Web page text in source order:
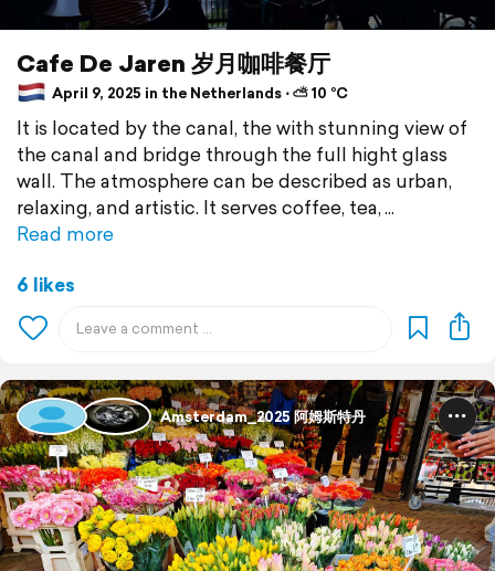
Cafe De Jaren 岁月咖啡餐厅
April 9, 2025 in the Netherlands ⋅ ⛅ 10 °C
It is located by the canal, the with stunning view of
the canal and bridge through the full hight glass
wall. The atmosphere can be described as urban,
relaxing, and artistic. It serves coffee, tea,
Read more
6 likes
Amsterdam_2025 阿姆斯特丹